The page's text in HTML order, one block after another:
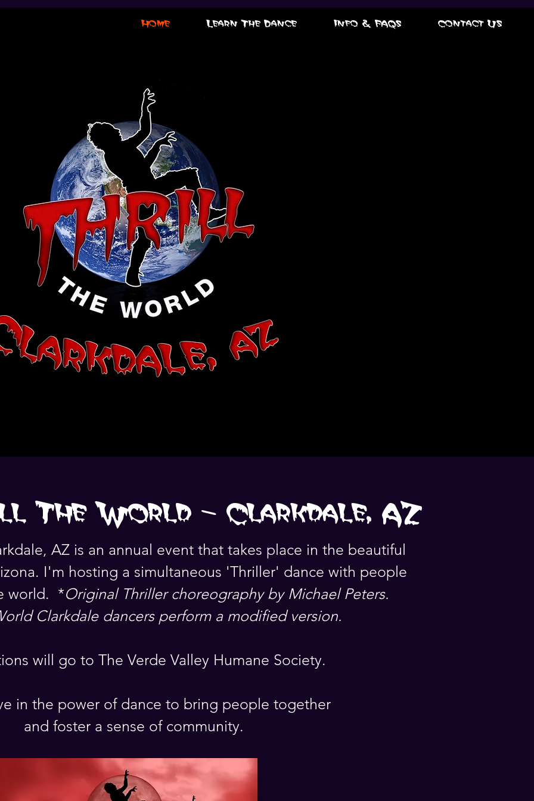
Home Learn The Dance Info & FAQs Contact Us
The World - Clarkdale, AZ
AZ is an annual event that takes place in the beautiful
I'm hosting a simultaneous 'Thriller' dance with people
world. *Original Thriller choreography by Michael Peters.
Clarkdale dancers perform a modified version.
will go to The Verde Valley Humane Society.
in the power of dance to bring people together
and foster a sense of community.